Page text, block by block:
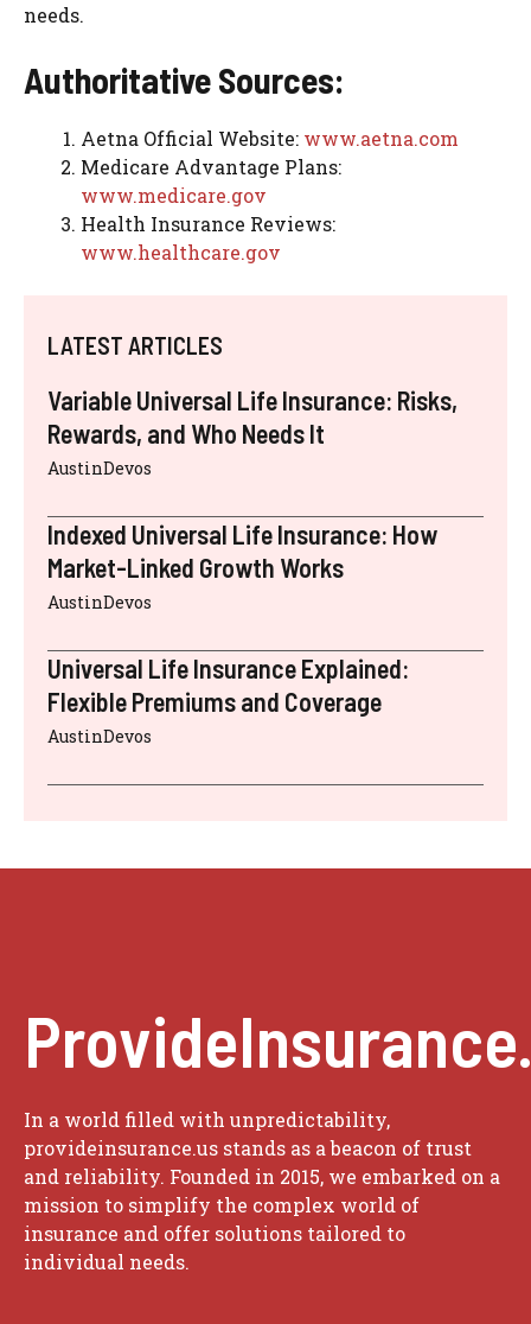
needs.
Authoritative Sources:
Aetna Official Website: www.aetna.com
Medicare Advantage Plans:
www.medicare.gov
Health Insurance Reviews:
www.healthcare.gov
LATEST ARTICLES
Variable Universal Life Insurance: Risks,
Rewards, and Who Needs It
AustinDevos
Indexed Universal Life Insurance: How
Market-Linked Growth Works
AustinDevos
Universal Life Insurance Explained:
Flexible Premiums and Coverage
AustinDevos
In a world filled with unpredictability,
provideinsurance.us stands as a beacon of trust
and reliability. Founded in 2015, we embarked on a
mission to simplify the complex world of
insurance and offer solutions tailored to
individual needs.